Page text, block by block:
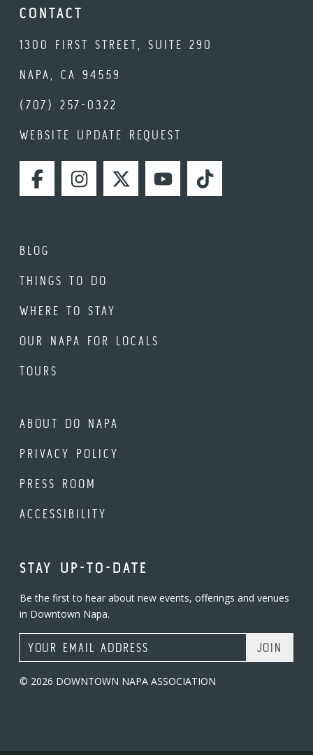
CONTACT
1300 FIRST STREET, SUITE 290
NAPA, CA 94559
(707) 257-0322
WEBSITE UPDATE REQUEST
FACEBOOKINSTAGRAMTWITTERYOUTUBETIKTOK
BLOG
THINGS TO DO
WHERE TO STAY
OUR NAPA FOR LOCALS
TOURS
ABOUT DO NAPA
PRIVACY POLICY
PRESS ROOM
ACCESSIBILITY
STAY UP-TO-DATE
Be the first to hear about new events, offerings and venues
in Downtown Napa.
Email Address
© 2026 DOWNTOWN NAPA ASSOCIATION